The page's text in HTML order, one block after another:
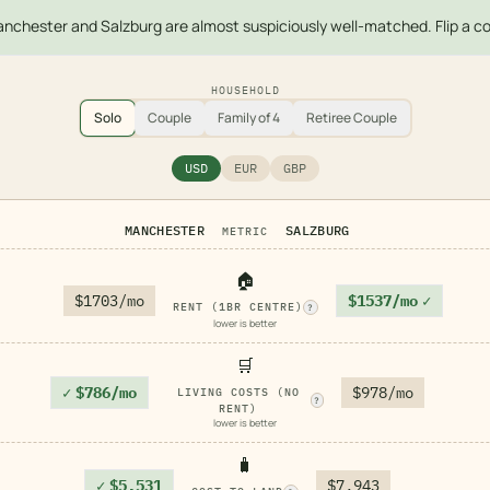
and Salzburg are almost suspiciously well-matched. Flip a
HOUSEHOLD
Solo Couple Family of 4 Retiree Couple
USD EUR GBP
MANCHESTER METRIC SALZBURG
$1703/mo
🏠
RENT (1BR CENTRE) ?
lower is better
$1537/mo ✓
✓ $786/mo
🛒
LIVING COSTS (NO
RENT)
?
lower is better
$978/mo
✓ $5,531
🧳
$7,943